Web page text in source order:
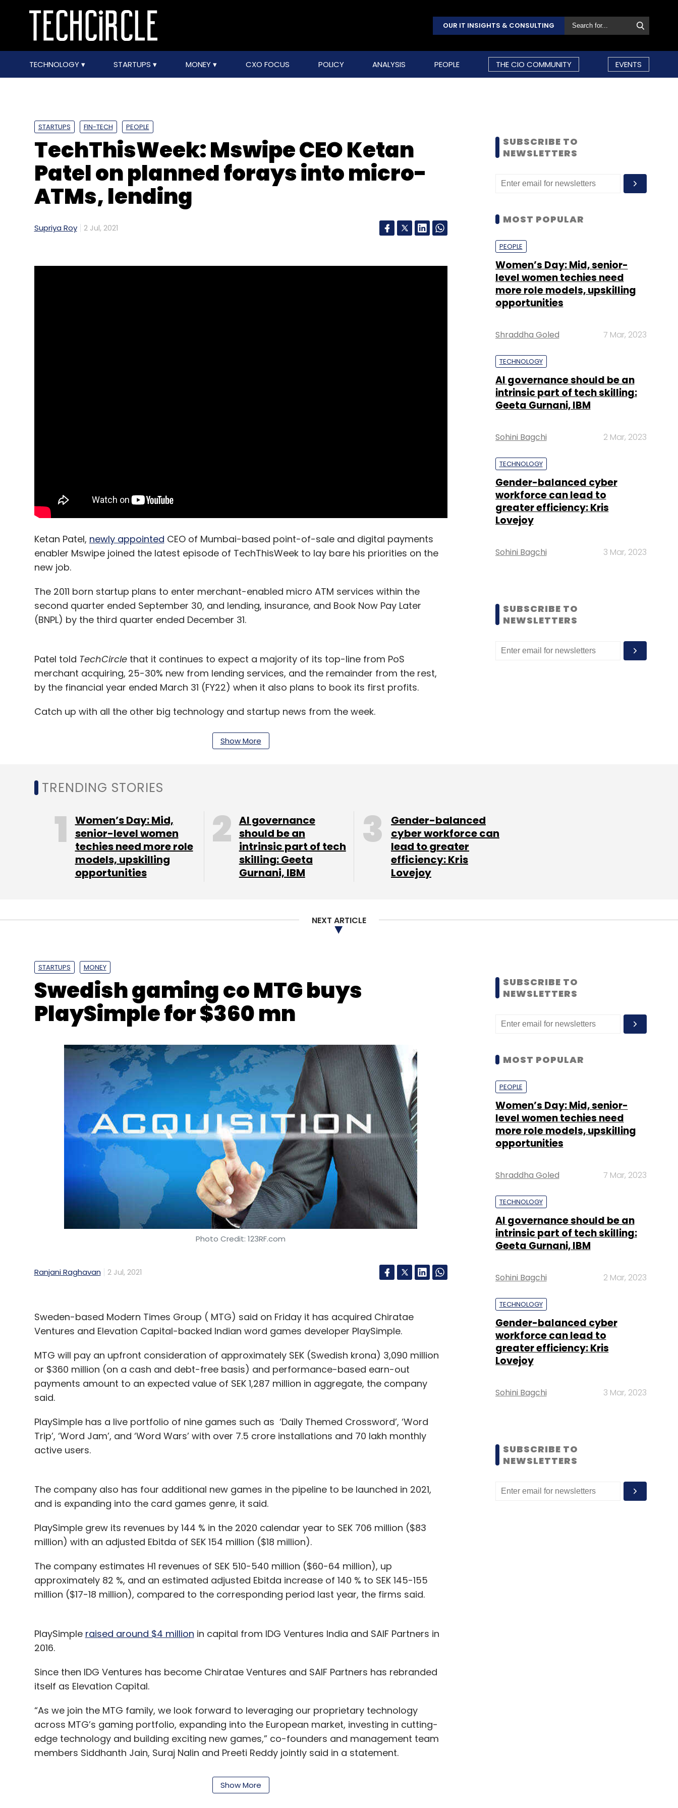
OUR IT INSIGHTS & CONSULTING
TECHNOLOGY STARTUPS MONEY CXO FOCUS POLICY ANALYSIS PEOPLE THE CIO COMMUNITY EVENTS
STARTUPS FIN-TECH PEOPLE
TechThisWeek: Mswipe CEO Ketan
Patel on planned forays into micro-
ATMs, lending
Supriya Roy 2 Jul, 2021
Ketan Patel, newly appointed CEO of Mumbai-based point-of-sale and digital payments
enabler Mswipe joined the latest episode of TechThisWeek to lay bare his priorities on the
new job.
The 2011 born startup plans to enter merchant-enabled micro ATM services within the
second quarter ended September 30, and lending, insurance, and Book Now Pay Later
(BNPL) by the third quarter ended December 31.
Patel told TechCirclethat it continues to expect a majority of its top-line from PoS
merchant acquiring, 25-30% new from lending services, and the remainder from the rest,
by the financial year ended March 31 (FY22) when it also plans to book its first profits.
Catch up with all the other big technology and startup news from the week.
Sign up for Newsletter
Select your Newsletter frequency
Daily Newsletter Weekly Newsletter Monthly Newsletter
Subscribe
Show More
SUBSCRIBE TO
NEWSLETTERS
MOST POPULAR
PEOPLE
Women’s Day: Mid, senior-
level women techies need
more role models, upskilling
opportunities
Shraddha Goled 7 Mar, 2023
TECHNOLOGY
AI governance should be an
intrinsic part of tech skilling:
Geeta Gurnani, IBM
Sohini Bagchi 2 Mar, 2023
TECHNOLOGY
Gender-balanced cyber
workforce can lead to
greater efficiency: Kris
Lovejoy
Sohini Bagchi 3 Mar, 2023
SUBSCRIBE TO
NEWSLETTERS
TRENDING STORIES
Women’s Day: Mid,
senior-level women
techies need more role
models, upskilling
opportunities
AI governance
should be an
intrinsic part of tech
skilling: Geeta
Gurnani, IBM
Gender-balanced
cyber workforce can
lead to greater
efficiency: Kris
Lovejoy
NEXT ARTICLE
STARTUPS MONEY
Swedish gaming co MTG buys
PlaySimple for $360 mn
Photo Credit: 123RF.com
Ranjani Raghavan 2 Jul, 2021
Sweden-based Modern Times Group ( MTG) said on Friday it has acquired Chiratae
Ventures and Elevation Capital-backed Indian word games developer PlaySimple.
MTG will pay an upfront consideration of approximately SEK (Swedish krona) 3,090 million
or $360 million (on a cash and debt-free basis) and performance-based earn-out
payments amount to an expected value of SEK 1,287 million in aggregate, the company
said.
PlaySimple has a live portfolio of nine games such as ‘Daily Themed Crossword’, ‘Word
Trip’, ‘Word Jam’, and ‘Word Wars’ with over 7.5 crore installations and 70 lakh monthly
active users.
The company also has four additional new games in the pipeline to be launched in 2021,
and is expanding into the card games genre, it said.
PlaySimple grew its revenues by 144 % in the 2020 calendar year to SEK 706 million ($83
million) with an adjusted Ebitda of SEK 154 million ($18 million).
The company estimates H1 revenues of SEK 510-540 million ($60-64 million), up
approximately 82 %, and an estimated adjusted Ebitda increase of 140 % to SEK 145-155
million ($17-18 million), compared to the corresponding period last year, the firms said.
PlaySimple raised around $4 million in capital from IDG Ventures India and SAIF Partners in
2016.
Since then IDG Ventures has become Chiratae Ventures and SAIF Partners has rebranded
itself as Elevation Capital.
“As we join the MTG family, we look forward to leveraging our proprietary technology
across MTG’s gaming portfolio, expanding into the European market, investing in cutting-
edge technology and building exciting new games,” co-founders and management team
members Siddhanth Jain, Suraj Nalin and Preeti Reddy jointly said in a statement.
PlaySimple has been especially successful in becoming popular with the growing audience
Show More
SUBSCRIBE TO
NEWSLETTERS
MOST POPULAR
PEOPLE
Women’s Day: Mid, senior-
level women techies need
more role models, upskilling
opportunities
Shraddha Goled 7 Mar, 2023
TECHNOLOGY
AI governance should be an
intrinsic part of tech skilling:
Geeta Gurnani, IBM
Sohini Bagchi 2 Mar, 2023
TECHNOLOGY
Gender-balanced cyber
workforce can lead to
greater efficiency: Kris
Lovejoy
Sohini Bagchi 3 Mar, 2023
SUBSCRIBE TO
NEWSLETTERS